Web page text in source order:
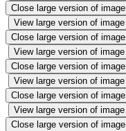
Close large version of image
View large version of image
Close large version of image
View large version of image
Close large version of image
View large version of image
Close large version of image
View large version of image
Close large version of image